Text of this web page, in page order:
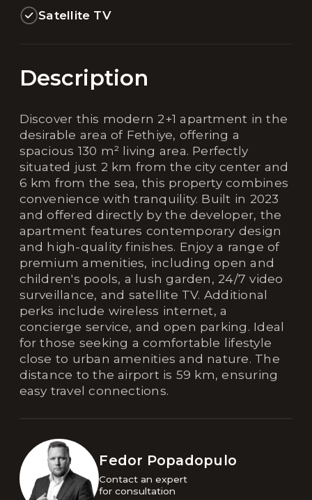
Satellite TV
Description
Discover this modern 2+1 apartment in the
desirable area of Fethiye, offering a
spacious 130 m² living area. Perfectly
situated just 2 km from the city center and
6 km from the sea, this property combines
convenience with tranquility. Built in 2023
and offered directly by the developer, the
apartment features contemporary design
and high-quality finishes. Enjoy a range of
premium amenities, including open and
children's pools, a lush garden, 24/7 video
surveillance, and satellite TV. Additional
perks include wireless internet, a
concierge service, and open parking. Ideal
for those seeking a comfortable lifestyle
close to urban amenities and nature. The
distance to the airport is 59 km, ensuring
easy travel connections.
Fedor Popadopulo
Contact an expert
for consultation